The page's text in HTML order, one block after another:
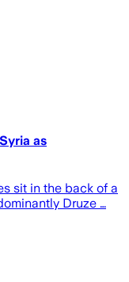
as
sit in the back of a
Druze …